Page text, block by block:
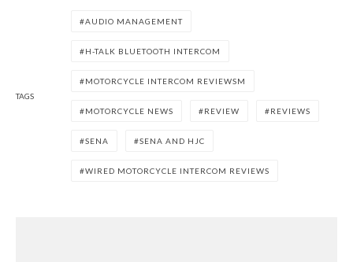
TAGS
AUDIO MANAGEMENT
H-TALK BLUETOOTH INTERCOM
MOTORCYCLE INTERCOM REVIEWSM
MOTORCYCLE NEWS REVIEW REVIEWS
SENA SENA AND HJC
WIRED MOTORCYCLE INTERCOM REVIEWS